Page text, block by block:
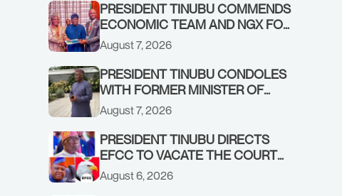
PRESIDENT TINUBU COMMENDS
ECONOMIC TEAM AND NGX FOR
STABILISING THE ECONOMY, AND
THE REBOUND OF THE STOCK
MARKET
August 7, 2026
PRESIDENT TINUBU CONDOLES
WITH FORMER MINISTER OF
FINANCE, ADEOSUN FAMILY
OVER PASSING OF ANTHONY
ADENIYI ADEOSUN
August 7, 2026
PRESIDENT TINUBU DIRECTS
EFCC TO VACATE THE COURT
ORDER FREEZING OSUN
GOVERNMENT ACCOUNT
August 6, 2026